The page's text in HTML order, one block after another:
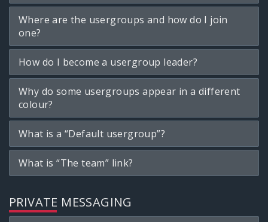
Where are the usergroups and how do I join
one?
How do I become a usergroup leader?
Why do some usergroups appear in a different
colour?
What is a “Default usergroup”?
What is “The team” link?
PRIVATE MESSAGING